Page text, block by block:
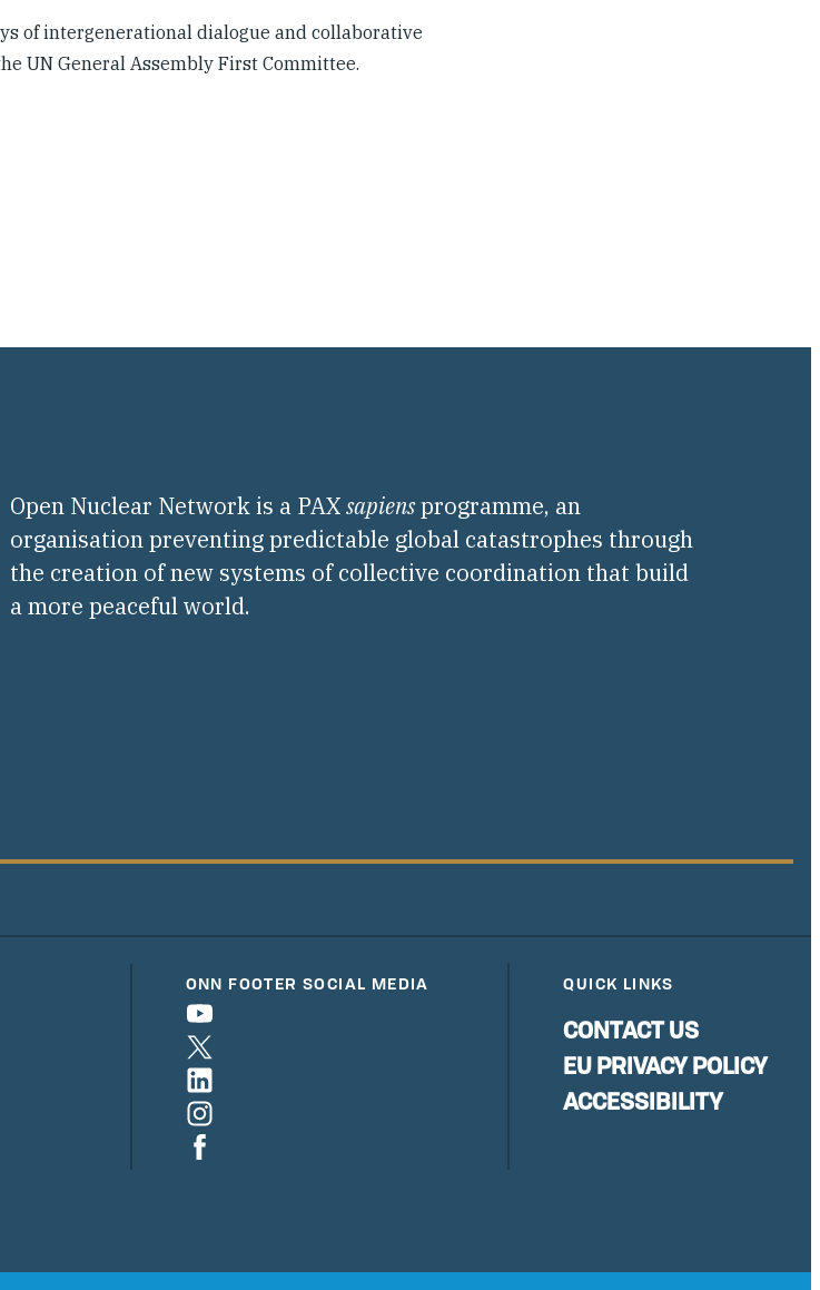
of intergenerational dialogue and collaborative
UN General Assembly First Committee.
Open Nuclear Network is a PAXsapiensprogramme, an
organisation preventing predictable global catastrophes through
the creation of new systems of collective coordination that build
a more peaceful world.
ONN FOOTER SOCIAL MEDIA QUICK LINKS
CONTACT US
EU PRIVACY POLICY
ACCESSIBILITY